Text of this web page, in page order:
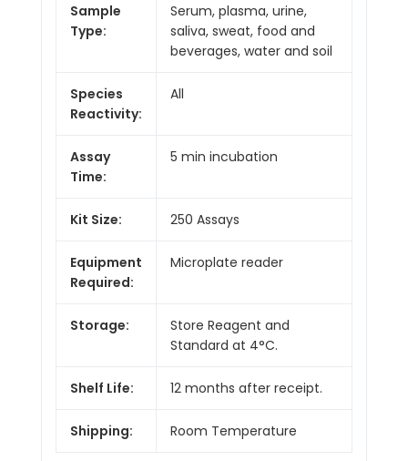
Sample
Type:
Serum, plasma, urine,
saliva, sweat, food and
beverages, water and soil
Species
Reactivity:
All
Assay
Time:
5 min incubation
Kit Size: 250 Assays
Equipment
Required:
Microplate reader
Storage:
Store Reagent and
Standard at 4°C.
Shelf Life: 12 months after receipt.
Shipping: Room Temperature